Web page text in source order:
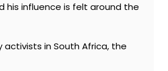
his influence is felt around the
in South Africa, the